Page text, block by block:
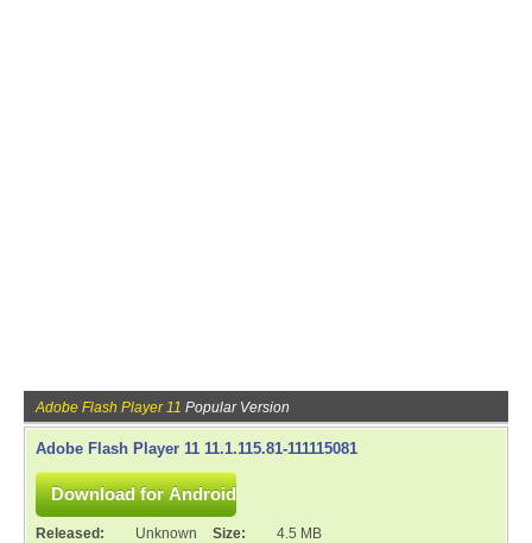
Adobe Flash Player 11 Popular Version
Adobe Flash Player 11 11.1.115.81-111115081
Released: Unknown Size:
4.5 MB